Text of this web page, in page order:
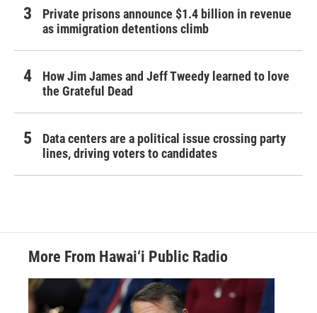
Private prisons announce $1.4 billion in revenue
as immigration detentions climb
How Jim James and Jeff Tweedy learned to love
the Grateful Dead
Data centers are a political issue crossing party
lines, driving voters to candidates
More From Hawai‘i Public Radio